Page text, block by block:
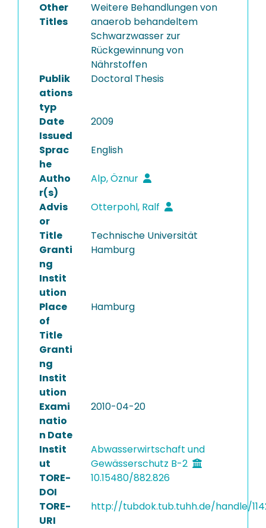
Other
Titles
Weitere Behandlungen von
anaerob behandeltem
Schwarzwasser zur
Rückgewinnung von
Nährstoffen
Publik
ations
typ
Doctoral Thesis
Date
Issued
2009
Sprac
he
English
Autho
r(s)
Alp, Öznur
Advis
or
Otterpohl, Ralf
Title
Granti
ng
Instit
ution
Technische Universität
Hamburg
Place
of
Title
Granti
ng
Instit
ution
Hamburg
Exami
natio
n Date
2010-04-20
Instit
ut
Abwasserwirtschaft und
Gewässerschutz B-2
TORE-
DOI
10.15480/882.826
TORE-
URI
http://tubdok.tub.tuhh.de/handle/